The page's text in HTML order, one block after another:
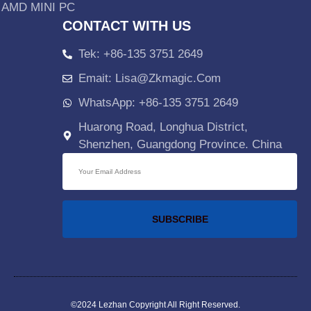
AMD MINI PC
CONTACT WITH US
Tek: +86-135 3751 2649
Emait: Lisa@zkmagic.com
WhatsApp: +86-135 3751 2649
Huarong Road, Longhua District,
Shenzhen, Guangdong Province. China
SUBSCRIBE
©2024 Lezhan Copyright All Right Reserved.